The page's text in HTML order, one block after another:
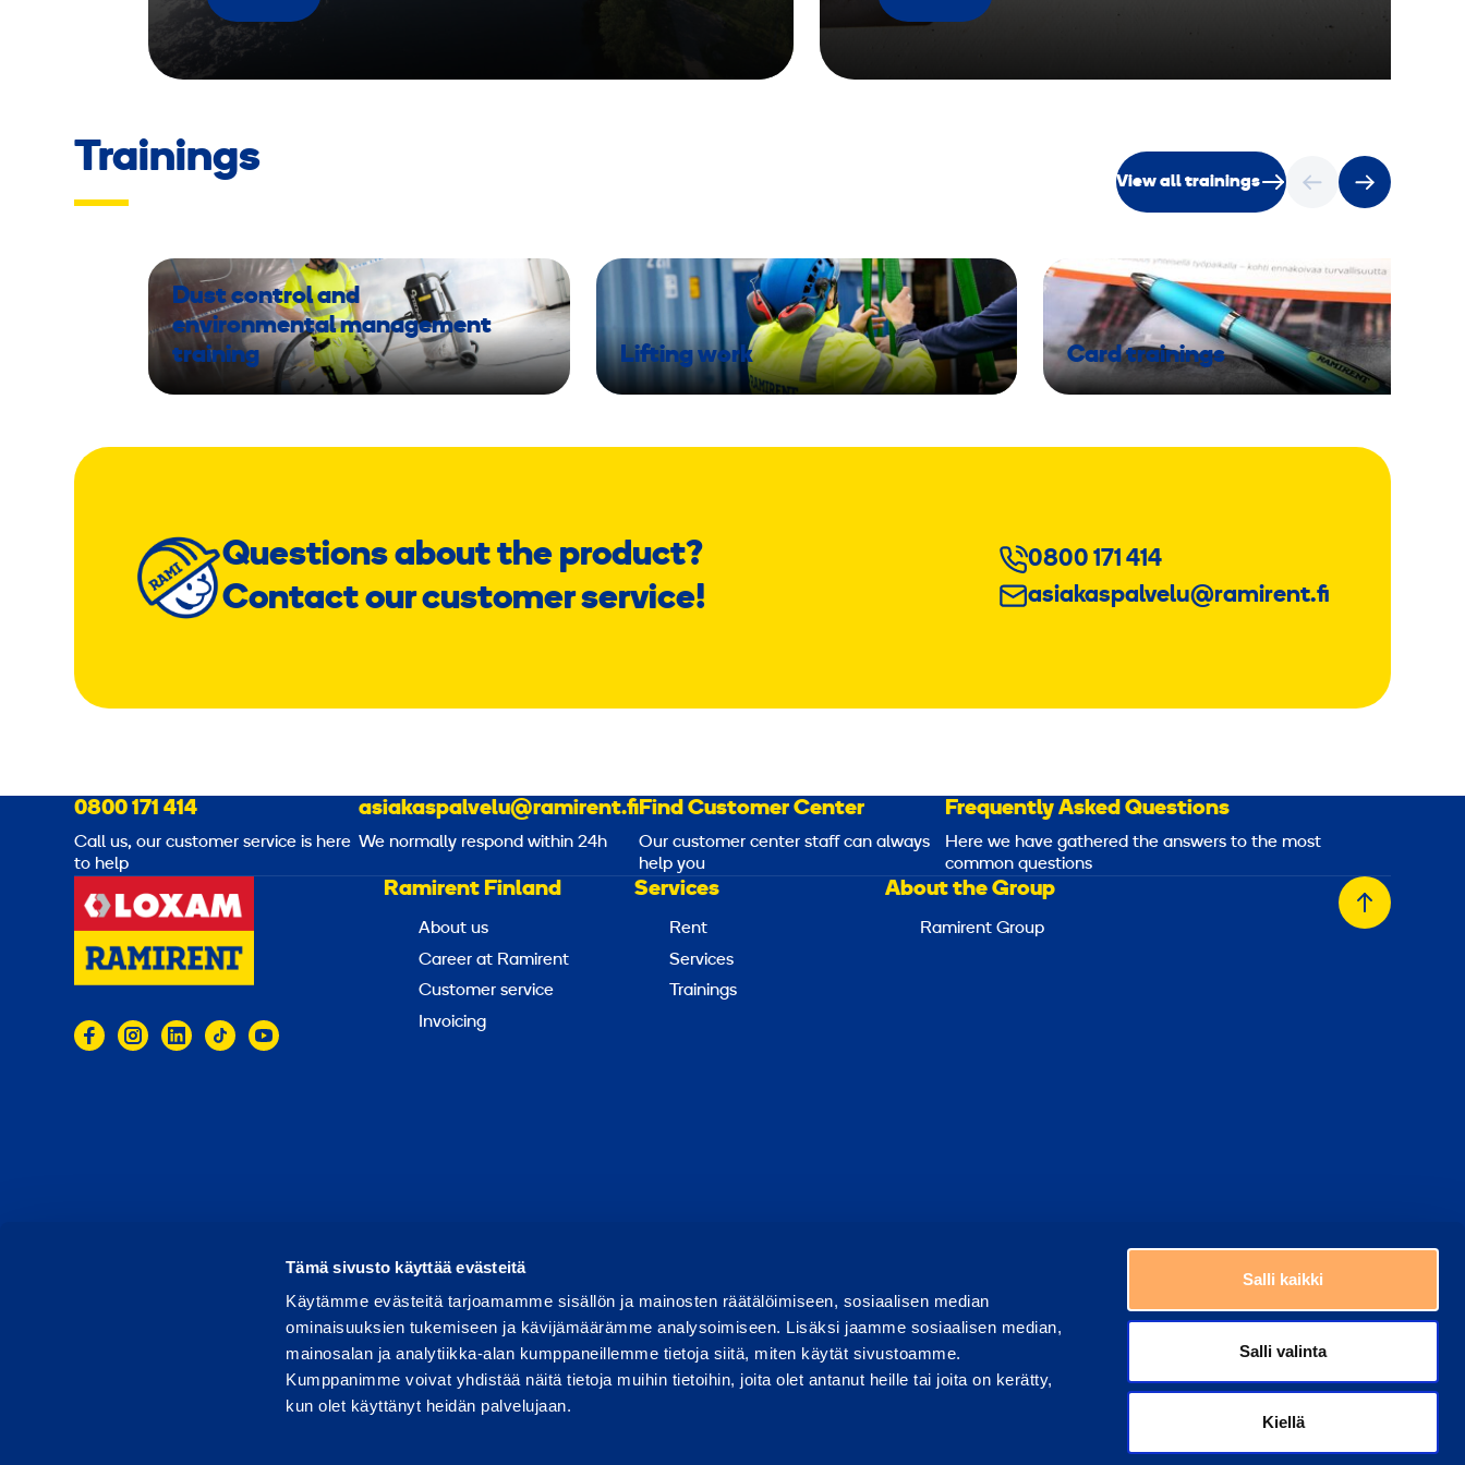
Tämä sivusto käyttää evästeitä
Käytämme evästeitä tarjoamamme sisällön ja mainosten räätälöimiseen, sosiaalisen median
ominaisuuksien tukemiseen ja kävijämäärämme analysoimiseen. Lisäksi jaamme sosiaalisen median,
mainosalan ja analytiikka-alan kumppaneillemme tietoja siitä, miten käytät sivustoamme.
Kumppanimme voivat yhdistää näitä tietoja muihin tietoihin, joita olet antanut heille tai joita on kerätty,
kun olet käyttänyt heidän palvelujaan.
Salli kaikki
Salli valinta
Kiellä
Trainings
View all trainings
Dust control and
environmental management
training
Lifting work Card trainings
Questions about the product?
Contact our customer service!
0800 171 414
asiakaspalvelu@ramirent.fi
0800 171 414
Call us, our customer service is here
to help
asiakaspalvelu@ramirent.fi
We normally respond within 24h
Find Customer Center
Our customer center staff can always
help you
Frequently Asked Questions
Here we have gathered the answers to the most
common questions
Ramirent Finland
About us
Career at Ramirent
Customer service
Invoicing
Services
Rent
Services
Trainings
About the Group
Ramirent Group
Back
Terms of use Privacy notice Report abuse